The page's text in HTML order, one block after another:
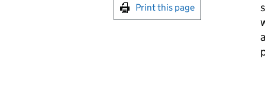
Print this page